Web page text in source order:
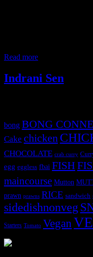
Read more
Indrani Sen
bong BONG
Cake chicken
CHOCOLATE crab curry
egg eggless fbai FISH
maincourse Mutton
prawn prawns RICE sandwich
sidedishnonveg
Starters Tomato Vegan